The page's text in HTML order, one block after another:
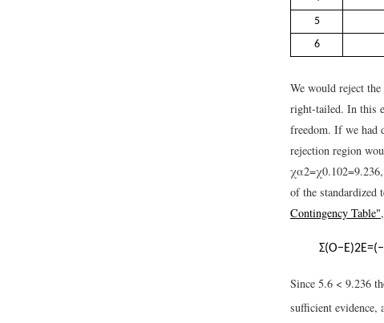
5
6
We would reject
right-tailed. In this
freedom. If we had
rejection region
χα2=χ0.102=9.236
of the standardized
Contingency Table"
Σ(O−E)2E=(−
Since 5.6 < 9.236
sufficient evidence,